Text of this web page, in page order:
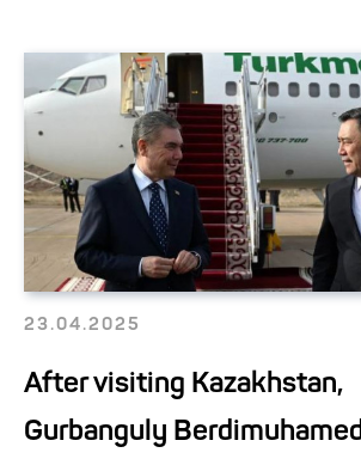
23.04.2025
After visiting Kazakhstan,
Gurbanguly